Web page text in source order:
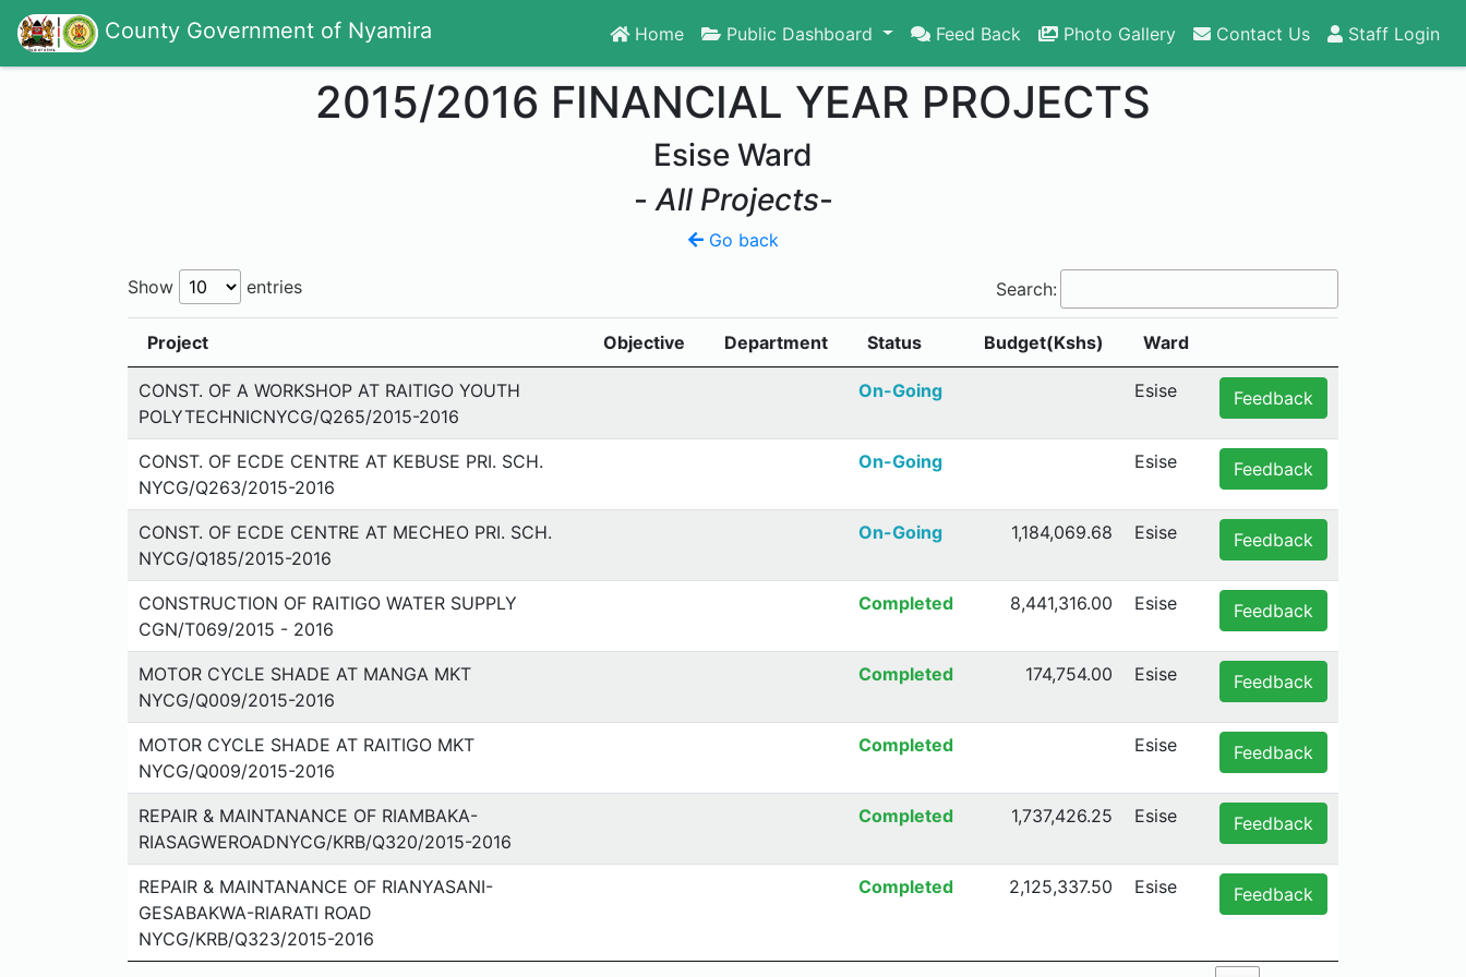
County Government of Nyamira Home Public Dashboard Feed Back Photo Gallery Contact Us Staff Login
2015/2016 FINANCIAL YEAR PROJECTS
Esise Ward
- All Projects-
Go back
Show entries Search:
Project Objective Department Status Budget(Kshs) Ward
CONST. OF A WORKSHOP AT RAITIGO YOUTH
POLYTECHNICNYCG/Q265/2015-2016
On-Going Esise Feedback
CONST. OF ECDE CENTRE AT KEBUSE PRI. SCH.
NYCG/Q263/2015-2016
On-Going Esise Feedback
CONST. OF ECDE CENTRE AT MECHEO PRI. SCH.
NYCG/Q185/2015-2016
On-Going 1,184,069.68 Esise Feedback
CONSTRUCTION OF RAITIGO WATER SUPPLY
CGN/T069/2015 - 2016
Completed 8,441,316.00 Esise Feedback
MOTOR CYCLE SHADE AT MANGA MKT
NYCG/Q009/2015-2016
Completed 174,754.00 Esise Feedback
MOTOR CYCLE SHADE AT RAITIGO MKT
NYCG/Q009/2015-2016
Completed Esise Feedback
REPAIR & MAINTANANCE OF RIAMBAKA-
RIASAGWEROADNYCG/KRB/Q320/2015-2016
Completed 1,737,426.25 Esise Feedback
REPAIR & MAINTANANCE OF RIANYASANI-
GESABAKWA-RIARATI ROAD
NYCG/KRB/Q323/2015-2016
Completed 2,125,337.50 Esise Feedback